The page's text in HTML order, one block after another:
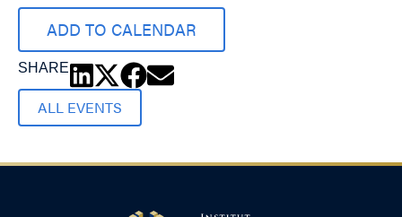
ADD TO CALENDAR
SHARE
ALL EVENTS